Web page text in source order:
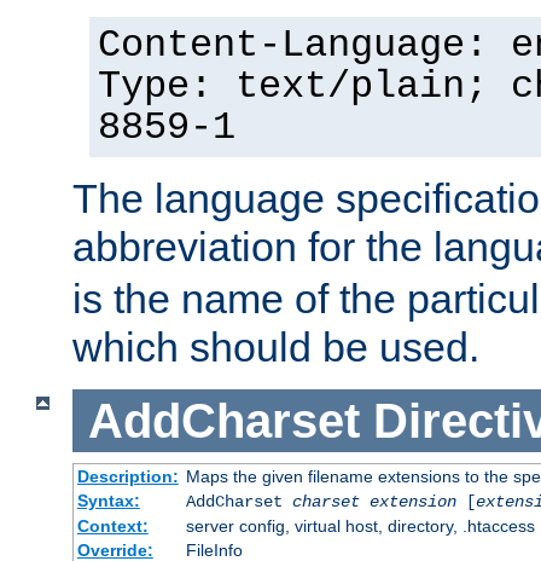
Content-Language:
Type: text/plain;
8859-1
The language
abbreviation for the
is the name of the
which should be used.
AddCharset
Description: Maps the given filename extensions to the
Syntax:
AddCharset charset extension[
Context:
server config, virtual host, directory, .htaccess
Override:
FileInfo